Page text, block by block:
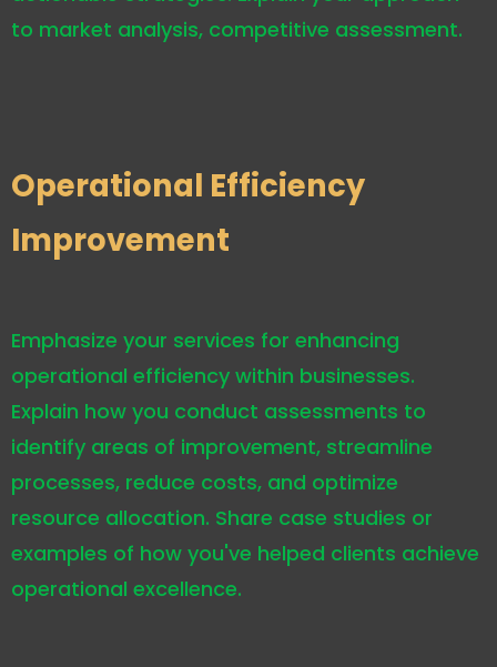
to market analysis, competitive assessment.
Operational Efficiency
Improvement
Emphasize your services for enhancing
operational efficiency within businesses.
Explain how you conduct assessments to
identify areas of improvement, streamline
processes, reduce costs, and optimize
resource allocation. Share case studies or
examples of how you've helped clients achieve
operational excellence.